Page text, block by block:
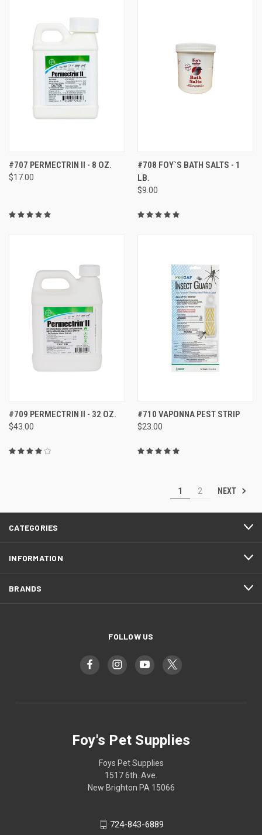
#707 PERMECTRIN II - 8 OZ.
$17.00
#708 FOY`S BATH SALTS - 1
LB.
$9.00
#709 PERMECTRIN II - 32 OZ.
$43.00
#710 VAPONNA PEST STRIP
$23.00
1 2 NEXT
CATEGORIES
INFORMATION
BRANDS
FOLLOW US
Foy's Pet Supplies
Foys Pet Supplies
1517 6th. Ave.
New Brighton PA 15066
724-843-6889